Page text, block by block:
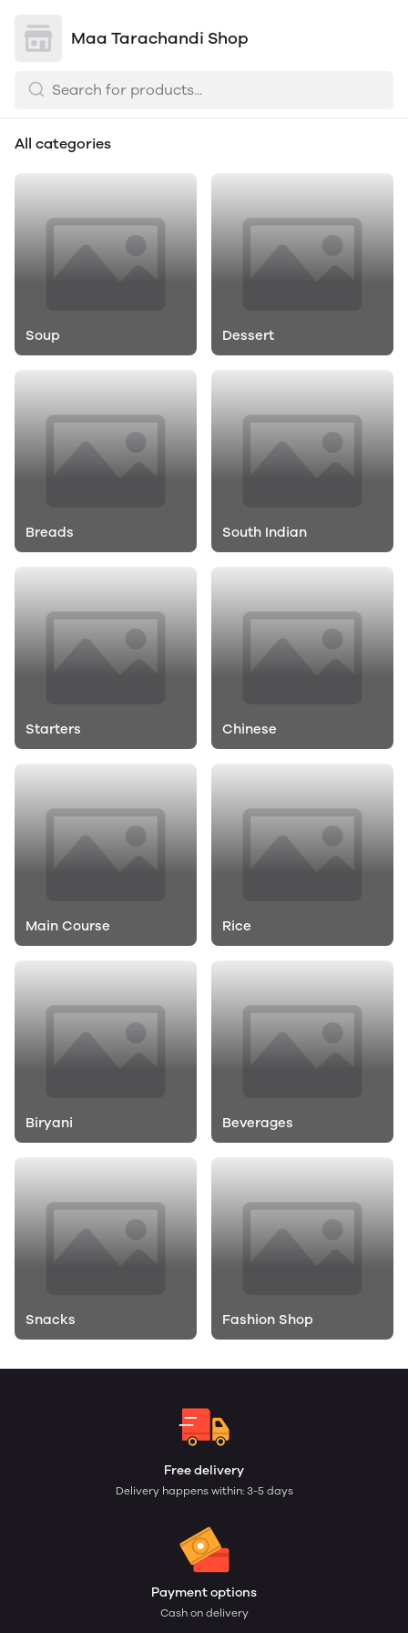
Maa Tarachandi Shop
All categories
Soup Dessert
Breads South Indian
Starters Chinese
Main Course Rice
Biryani Beverages
Snacks Fashion Shop
Free delivery
Delivery happens within: 3-5 days
Payment options
Cash on delivery